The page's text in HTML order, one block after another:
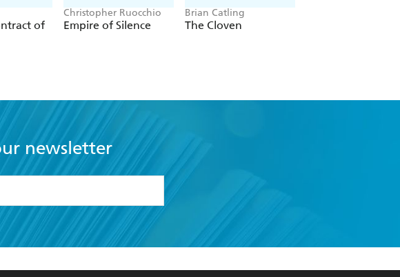
of
Christopher Ruocchio
Empire of Silence
Brian Catling
The Cloven
newsletter
the right to withdraw my